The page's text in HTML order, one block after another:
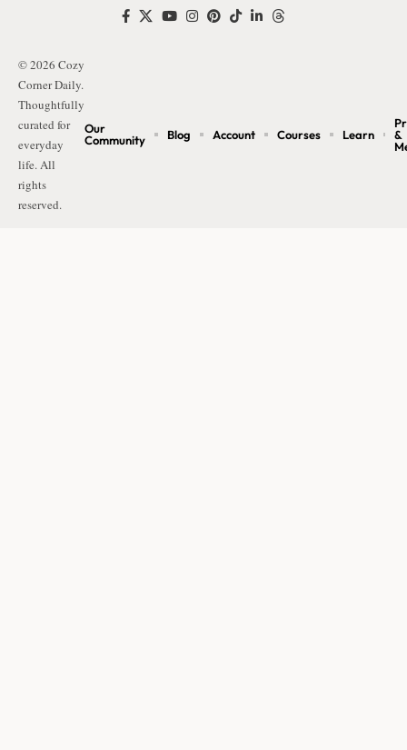
© 2026 Cozy
Corner Daily.
Thoughtfully
curated for
everyday
life. All
rights
reserved.
Our
Community
Blog Account Courses Learn
&